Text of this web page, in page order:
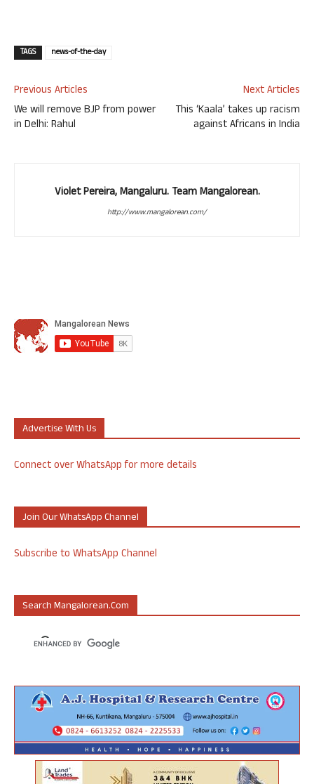
TAGS news-of-the-day
Previous Articles
We will remove BJP from power
in Delhi: Rahul
Next Articles
This ‘Kaala’ takes up racism
against Africans in India
Violet Pereira, Mangaluru. Team Mangalorean.
http://www.mangalorean.com/
Advertise With Us
Connect over WhatsApp for more details
Join Our WhatsApp Channel
Subscribe to WhatsApp Channel
Search Mangalorean.com